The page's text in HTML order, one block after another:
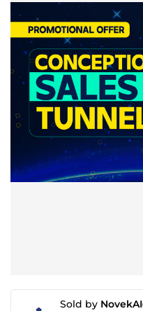
Sold by NovekAI